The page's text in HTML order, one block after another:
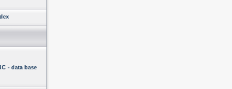
- data base